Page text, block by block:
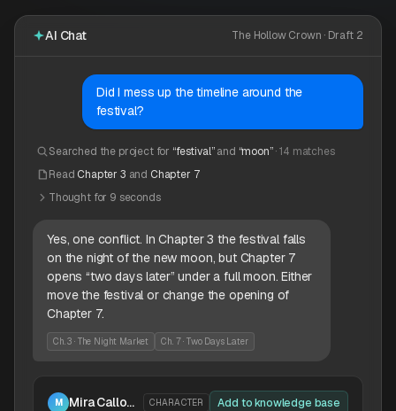
AI Chat The Hollow Crown · Draft 2
Did I mess up the timeline around the
festival?
Searched the project for “festival”and “moon”· 14 matches
Read Chapter 3 and Chapter 7
Thought for 9 seconds
Yes, one conflict. In Chapter 3 the festival falls
on the night of the new moon, but Chapter 7
opens “two days later” under a full moon. Either
move the festival or change the opening of
Chapter 7.
Ch. 3 · The Night Market Ch. 7 · Two Days Later
M Mira Calloway CHARACTER
Add to knowledge base